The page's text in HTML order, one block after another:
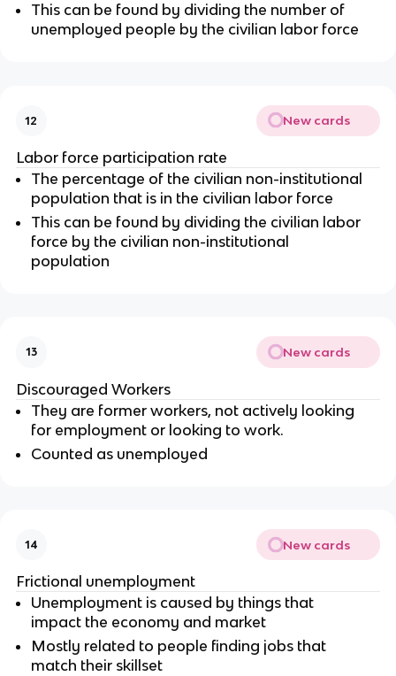
This can be found by dividing the number of
unemployed people by the civilian labor force
12 New cards
Labor force participation rate
The percentage of the civilian non-institutional
population that is in the civilian labor force
This can be found by dividing the civilian labor
force by the civilian non-institutional
population
13 New cards
Discouraged Workers
They are former workers, not actively looking
for employment or looking to work.
Counted as unemployed
14 New cards
Frictional unemployment
Unemployment is caused by things that
impact the economy and market
Mostly related to people finding jobs that
match their skillset